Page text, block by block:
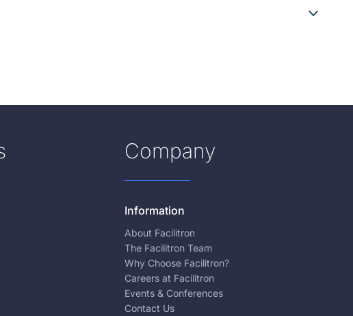
Company
Information
About Facilitron
The Facilitron Team
Why Choose Facilitron?
Careers at Facilitron
Events & Conferences
Contact Us